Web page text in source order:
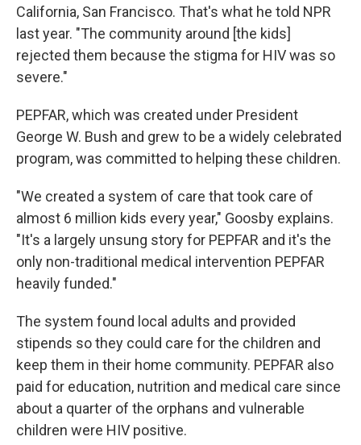
California, San Francisco. That's what he told NPR
last year. "The community around [the kids]
rejected them because the stigma for HIV was so
severe."
PEPFAR, which was created under President
George W. Bush and grew to be a widely celebrated
program, was committed to helping these children.
"We created a system of care that took care of
almost 6 million kids every year," Goosby explains.
"It's a largely unsung story for PEPFAR and it's the
only non-traditional medical intervention PEPFAR
heavily funded."
The system found local adults and provided
stipends so they could care for the children and
keep them in their home community. PEPFAR also
paid for education, nutrition and medical care since
about a quarter of the orphans and vulnerable
children were HIV positive.